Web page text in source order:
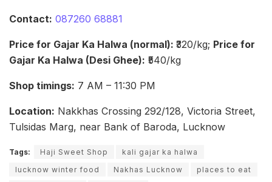
Contact: 087260 68881
Price for Gajar Ka Halwa (normal): ₹320/kg; Price for
Gajar Ka Halwa (Desi Ghee): ₹540/kg
Shop timings: 7 AM – 11:30 PM
Location: Nakkhas Crossing 292/128, Victoria Street,
Tulsidas Marg, near Bank of Baroda, Lucknow
Tags: Haji Sweet Shop
kali gajar ka halwa
lucknow winter food
Nakhas Lucknow
places to eat